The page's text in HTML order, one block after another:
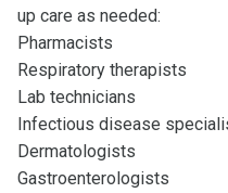
up care as needed:
Pharmacists
Respiratory therapists
Lab technicians
Infectious disease
Dermatologists
Gastroenterologists